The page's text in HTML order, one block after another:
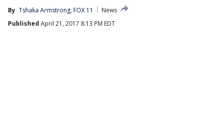
By Tshaka Armstrong, FOX 11
News
Published April 21, 2017 8:13 PM EDT